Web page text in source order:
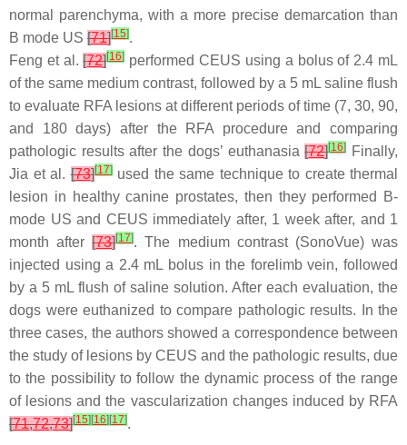
normal parenchyma, with a more precise demarcation than
B mode US [71][15].
Feng et al.[72][16] performed CEUS using a bolus of 2.4 mL
of the same medium contrast, followed by a 5 mL saline flush
to evaluate RFA lesions at different periods of time (7, 30, 90,
and 180 days) after the RFA procedure and comparing
pathologic results after the dogs’ euthanasia[72][16]
Finally,
Jia et al.[73][17]used the same technique to create thermal
lesion in healthy canine prostates, then they performed B-
mode US and CEUS immediately after, 1 week after, and 1
month after[73][17]. The medium contrast (SonoVue) was
injected using a 2.4 mL bolus in the forelimb vein, followed
by a 5 mL flush of saline solution. After each evaluation, the
dogs were euthanized to compare pathologic results. In the
three cases, the authors showed a correspondence between
the study of lesions by CEUS and the pathologic results, due
to the possibility to follow the dynamic process of the range
of lesions and the vascularization changes induced by RFA
[71,72,73][15] [16] [17].